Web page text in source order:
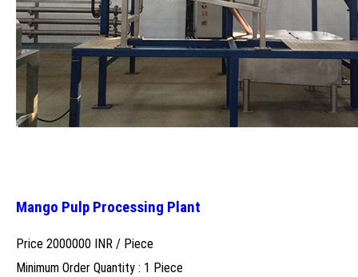
Mango Pulp Processing Plant
Price 2000000 INR / Piece
Minimum Order Quantity : 1 Piece